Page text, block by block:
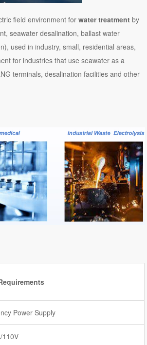
field environment for water treatment by
seawater desalination, ballast water
used in industry, small, residential areas,
for industries that use seawater as a
terminals, desalination facilities and other
Power Supply
110V